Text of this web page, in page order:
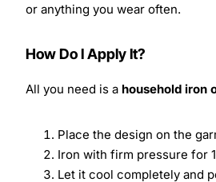
or anything you wear often.
How Do I Apply It?
All you need is a household iron
Place the design on the
Iron with firm pressure for
Let it cool completely and